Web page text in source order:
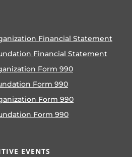
Financial Statement
Financial Statement
Form 990
Form 990
Form 990
Form 990
EVENTS